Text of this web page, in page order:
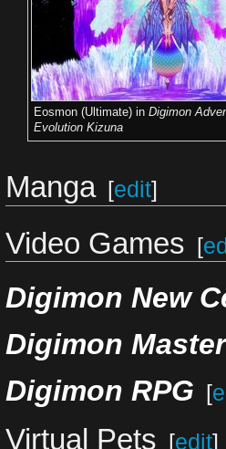
Eosmon (Ultimate) in Digimon
Evolution Kizuna
Manga [edit]
Video Games [
Digimon New
Digimon
Digimon RPG
[
Virtual Pets [edit]